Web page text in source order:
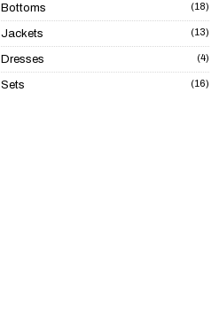
Bottoms (18)
Jackets (13)
Dresses (4)
Sets (16)